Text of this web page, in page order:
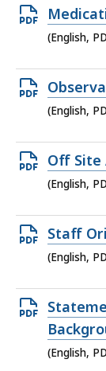
28
KB,
Open
PDF
37.13
KB,
(English,
Open
PDF
287.17
KB,
(English,
Open
PDF
34.98
KB,
Off Site
(English,
Open
PDF
53.74
KB,
Staff
(English,
Open
PDF
file,
(English,